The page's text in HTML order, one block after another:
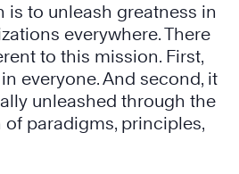
is to unleash greatness in
everywhere. There
to this mission. First,
everyone. And second, it
unleashed through the
paradigms, principles,